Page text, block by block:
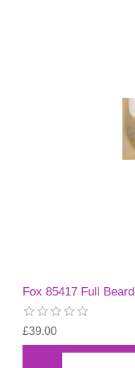
Fox 85417 Full Beard
£39.00